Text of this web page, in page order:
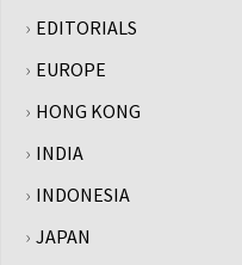
EDITORIALS
EUROPE
HONG KONG
INDIA
INDONESIA
JAPAN